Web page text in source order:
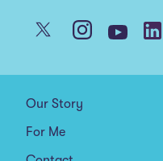
Our Story
For Me